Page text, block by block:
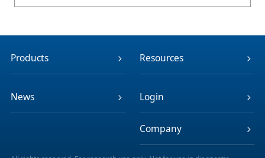
Products Resources
News Login
Company